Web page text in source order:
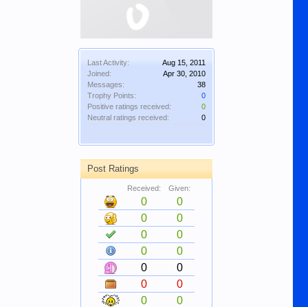
Last Activity:
Aug 15, 2011
Joined:
Apr 30, 2010
Messages:
38
Trophy Points:
0
Positive ratings received:
0
Neutral ratings received:
0
Post Ratings
Received: Given:
0
0
0
0
0
0
0
0
0
0
0
0
0
0